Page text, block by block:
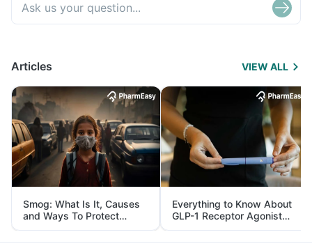
Articles VIEW ALL
Smog: What Is It, Causes
and Ways To Protect
Yourself From It
Everything to Know About
GLP-1 Receptor Agonist
and Its Role in Weight
Management